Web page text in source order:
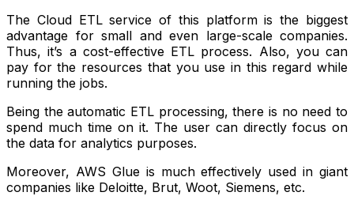
The Cloud ETL service of this platform is the biggest
advantage for small and even large-scale companies.
Thus, it’s a cost-effective ETL process. Also, you can
pay for the resources that you use in this regard while
running the jobs.
Being the automatic ETL processing, there is no need to
spend much time on it. The user can directly focus on
the data for analytics purposes.
Moreover, AWS Glue is much effectively used in giant
companies like Deloitte, Brut, Woot, Siemens, etc.